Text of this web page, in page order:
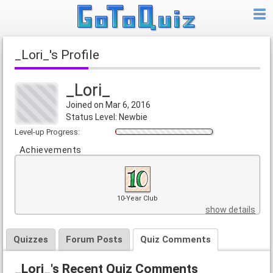
_Lori_'s Profile
_Lori_
Joined on Mar 6, 2016
Status Level: Newbie
Level-up Progress:
Achievements
10-Year Club
show details
Quizzes Forum Posts Quiz Comments
_Lori_'s Recent Quiz Comments